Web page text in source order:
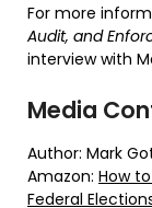
For more
Audit, and
interview with
Media
Author: Mark
Amazon: How
Federal